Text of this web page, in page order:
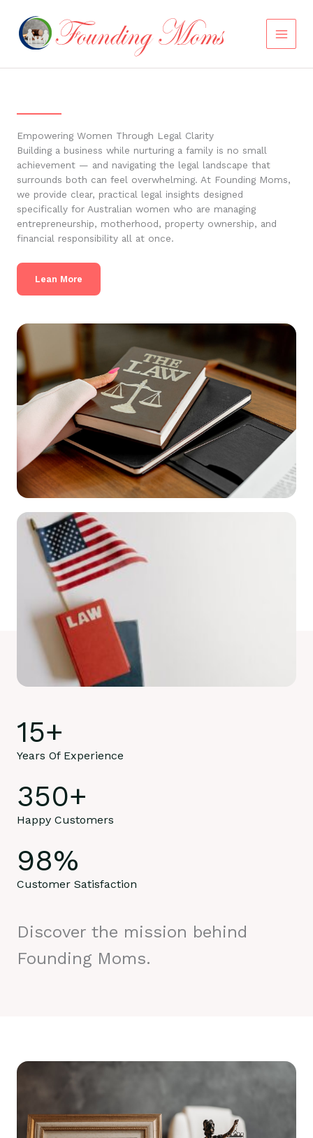
content
Empowering Women Through Legal Clarity
Building a business while nurturing a family is no small
achievement — and navigating the legal landscape that
surrounds both can feel overwhelming. At Founding Moms,
we provide clear, practical legal insights designed
specifically for Australian women who are managing
entrepreneurship, motherhood, property ownership, and
financial responsibility all at once.
Lean More
15+
Years Of Experience
350+
Happy Customers
98%
Customer Satisfaction
Discover the mission behind
Founding Moms.